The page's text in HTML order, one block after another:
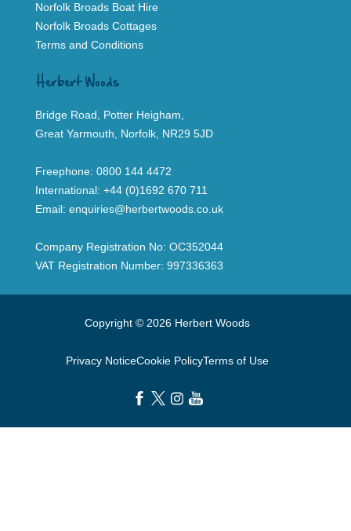
Norfolk Broads Boat Hire
Norfolk Broads Cottages
Terms and Conditions
Herbert Woods
Bridge Road, Potter Heigham,
Great Yarmouth, Norfolk, NR29 5JD
Freephone: 0800 144 4472
International: +44 (0)1692 670 711
Email: enquiries@herbertwoods.co.uk
Company Registration No: OC352044
VAT Registration Number: 997336363
Copyright © 2026 Herbert Woods
Privacy NoticeCookie PolicyTerms of Use